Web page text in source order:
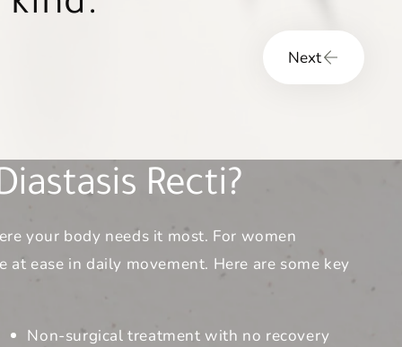
overall
Next
Recti?
your body needs it most. For women
ease in daily movement. Here are some key
Non-surgical treatment with no recovery